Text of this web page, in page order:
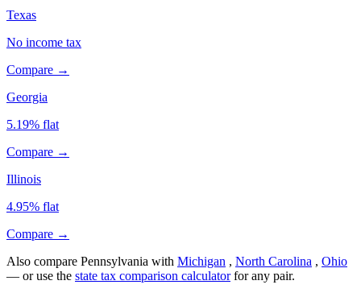
Texas
No income tax
Compare →
Georgia
5.19% flat
Compare →
Illinois
4.95% flat
Compare →
Also compare Pennsylvania with Michigan , North Carolina , Ohio
— or use the state tax comparison calculatorfor any pair.